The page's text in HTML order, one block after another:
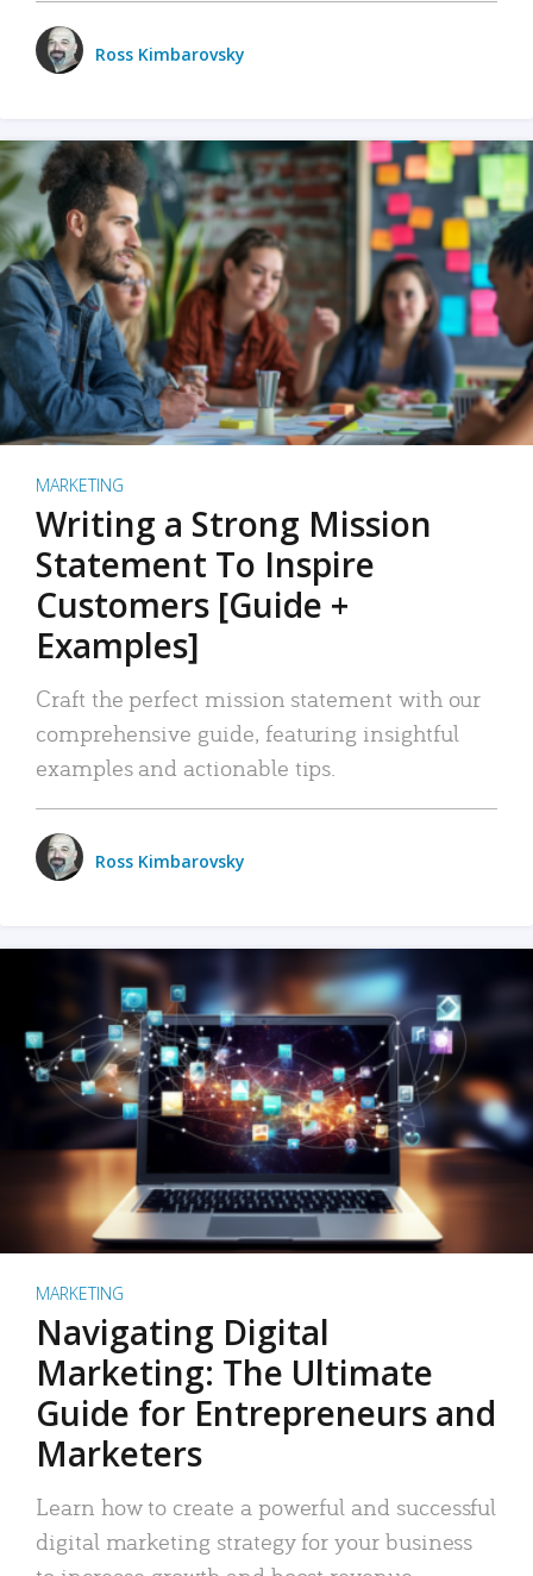
Ross Kimbarovsky
MARKETING
Writing a Strong Mission
Statement To Inspire
Customers [Guide +
Examples]
Craft the perfect mission statement with our
comprehensive guide, featuring insightful
examples and actionable tips.
Ross Kimbarovsky
MARKETING
Navigating Digital
Marketing: The Ultimate
Guide for Entrepreneurs and
Marketers
Learn how to create a powerful and successful
digital marketing strategy for your business